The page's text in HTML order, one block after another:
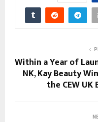
Within a Year of
NK, Kay Beauty
the CEW